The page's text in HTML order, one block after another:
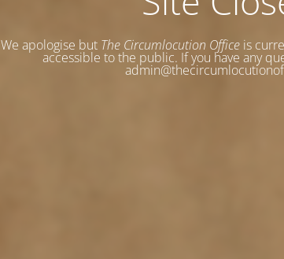
We apologise but The Circumlocution Office is
accessible to the public. If you have any